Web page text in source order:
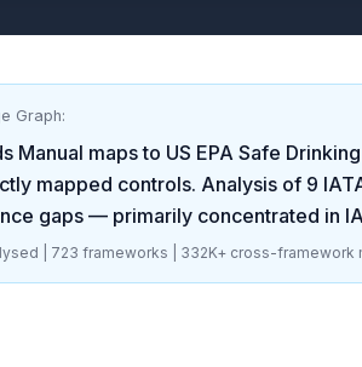
Graph:
Manual maps to US EPA Safe
mapped controls. Analysis of 9
gaps — primarily concentrated in
| 723 frameworks | 332K+ cross-framework